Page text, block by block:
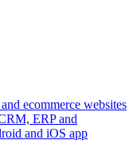
ecommerce websites
ERP and
and iOS app